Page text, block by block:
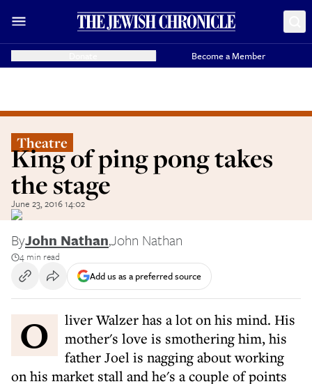
Become a Member
Theatre
King of ping pong takes
the stage
June 23, 2016 14:02
ByJohn Nathan,John Nathan
4 min read
Add us as a preferred source
Oliver Walzer has a lot on his mind. His
mother's love is smothering him, his
father Joel is nagging about working
on his market stall and he's a couple of points